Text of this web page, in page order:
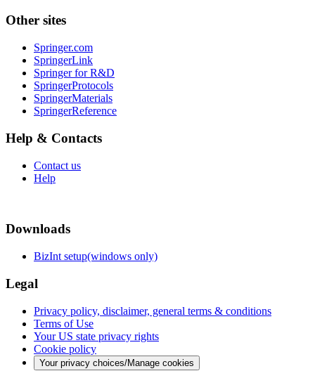
Other sites
Springer.com
SpringerLink
Springer for R&D
SpringerProtocols
SpringerMaterials
SpringerReference
Help & Contacts
Contact us
Help
Downloads
BizInt setup(windows only)
Legal
Privacy policy, disclaimer, general terms & conditions
Terms of Use
Your US state privacy rights
Cookie policy
Your privacy choices/Manage cookies